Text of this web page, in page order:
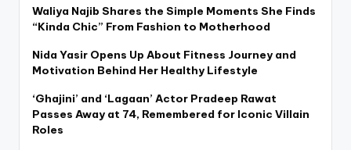
Waliya Najib Shares the Simple Moments She Finds
“Kinda Chic” From Fashion to Motherhood
Nida Yasir Opens Up About Fitness Journey and
Motivation Behind Her Healthy Lifestyle
‘Ghajini’ and ‘Lagaan’ Actor Pradeep Rawat
Passes Away at 74, Remembered for Iconic Villain
Roles